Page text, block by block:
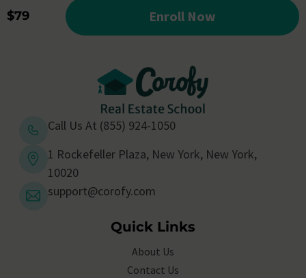
$79 Enroll Now
Call Us At (855) 924-1050
1 Rockefeller Plaza, New York, New York,
10020
support@corofy.com
Quick Links
About Us
Contact Us